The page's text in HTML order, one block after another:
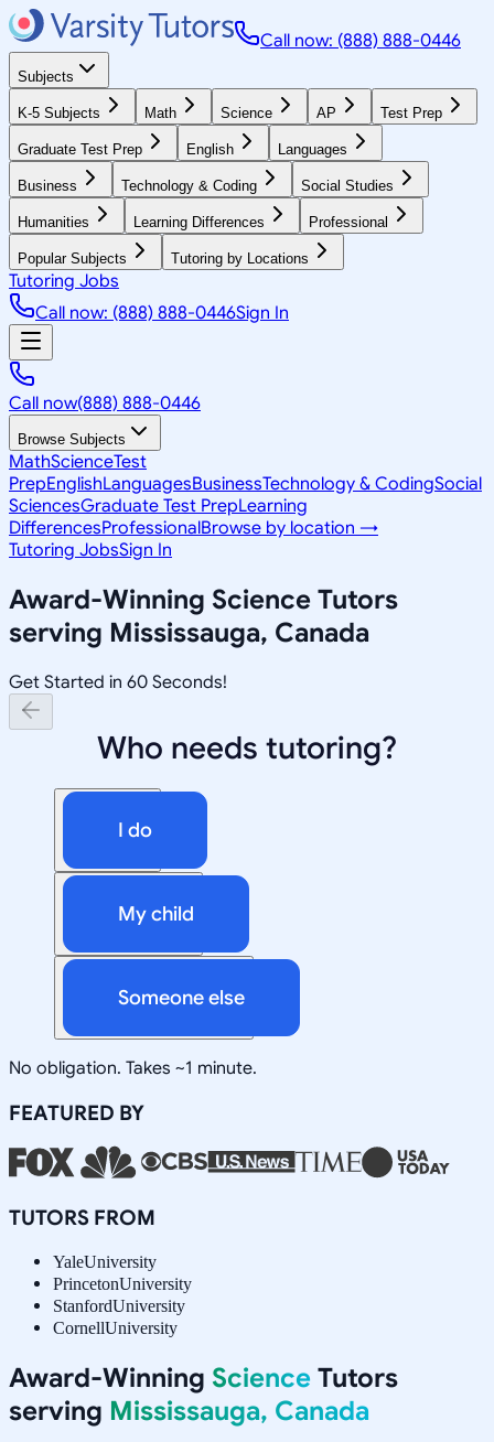
Call now: (888) 888-0446
Subjects
K-5 Subjects Math Science AP Test Prep
Graduate Test Prep English Languages
Business Technology & Coding Social Studies
Humanities Learning Differences Professional
Popular Subjects Tutoring by Locations
Tutoring Jobs
Call now: (888) 888-0446Sign In
Call now(888) 888-0446
Browse Subjects
MathScienceTest
PrepEnglishLanguagesBusinessTechnology & CodingSocial
SciencesGraduate Test PrepLearning
DifferencesProfessionalBrowse by location →
Tutoring JobsSign In
Award-Winning Science Tutors
serving Mississauga, Canada
Get Started in 60 Seconds!
Who needs tutoring?
I do
My child
Someone else
No obligation. Takes ~1 minute.
FEATURED BY
TUTORS FROM
YaleUniversity
PrincetonUniversity
StanfordUniversity
CornellUniversity
Award-Winning Science Tutors
serving Mississauga, Canada